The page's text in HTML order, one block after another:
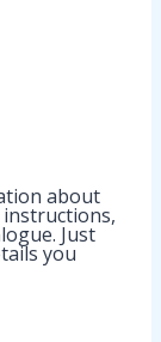
about
instructions,
Just
you